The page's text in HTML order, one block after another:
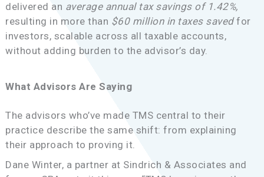
delivered an average annual tax savings of 1.42%,
resulting in more than $60 million in taxes savedfor
investors, scalable across all taxable accounts,
without adding burden to the advisor’s day.
What Advisors Are Saying
The advisors who’ve made TMS central to their
practice describe the same shift: from explaining
their approach to proving it.
Dane Winter, a partner at Sindrich & Associates and